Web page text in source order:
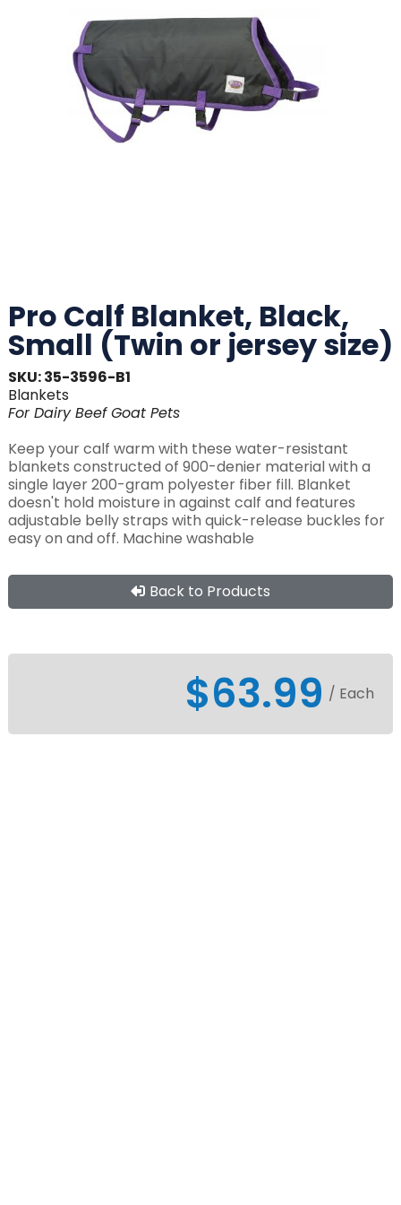
Pro Calf Blanket, Black,
Small (Twin or jersey size)
SKU: 35-3596-B1
Blankets
For Dairy Beef Goat Pets
Keep your calf warm with these water-resistant
blankets constructed of 900-denier material with a
single layer 200-gram polyester fiber fill. Blanket
doesn't hold moisture in against calf and features
adjustable belly straps with quick-release buckles for
easy on and off. Machine washable
Back to Products
$63.99 / Each